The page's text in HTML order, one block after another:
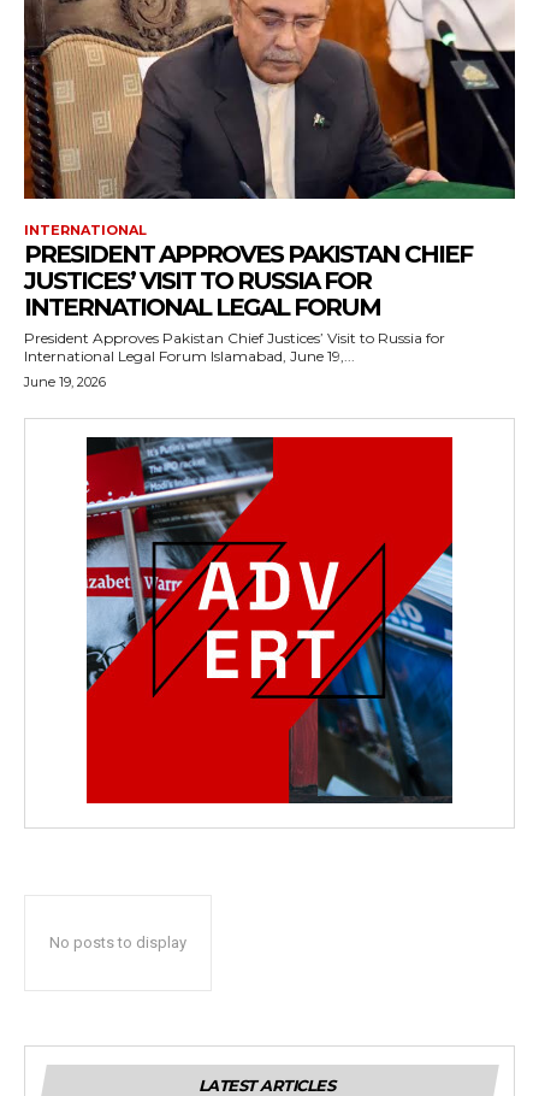
INTERNATIONAL
PRESIDENT APPROVES PAKISTAN CHIEF
JUSTICES’ VISIT TO RUSSIA FOR
INTERNATIONAL LEGAL FORUM
President Approves Pakistan Chief Justices’ Visit to Russia for
International Legal Forum Islamabad, June 19,...
June 19, 2026
No posts to display
LATEST ARTICLES